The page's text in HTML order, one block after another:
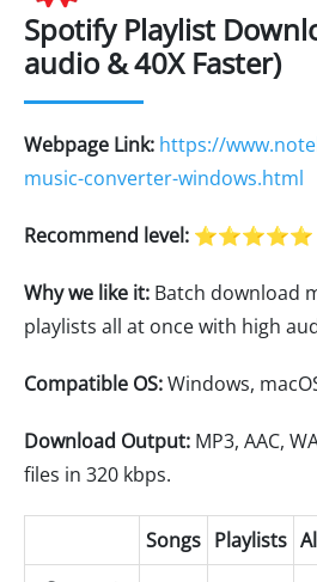
Spotify Playlist
audio & 40X Faster)
Webpage Link: https://
music-converter-windows.html
Recommend level: ⭐⭐⭐⭐⭐
Why we like it: Batch download
playlists all at once with high
Compatible OS:Windows,
Download Output: MP3, AAC,
files in 320 kbps.
Songs Playlists